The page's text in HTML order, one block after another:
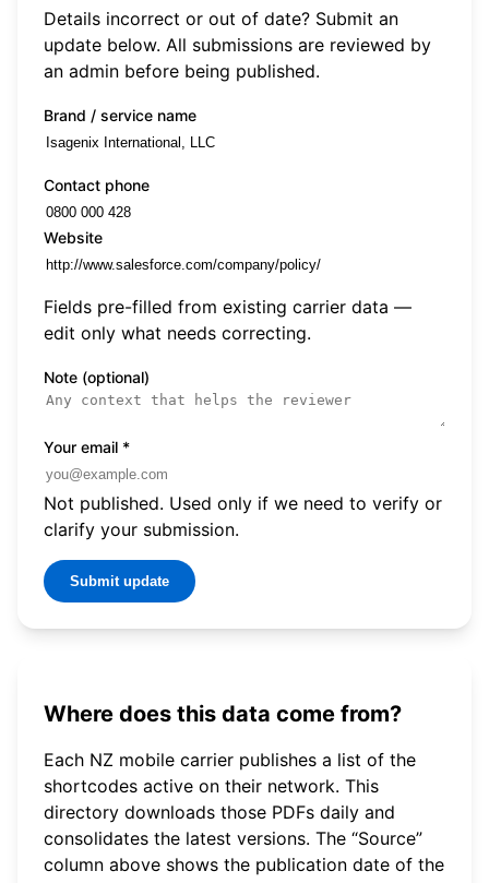
Details incorrect or out of date? Submit an
update below. All submissions are reviewed by
an admin before being published.
Brand / service name
Contact phone
Website
Fields pre-filled from existing carrier data —
edit only what needs correcting.
Note (optional)
Your email *
Not published. Used only if we need to verify or
clarify your submission.
Submit update
Where does this data come from?
Each NZ mobile carrier publishes a list of the
shortcodes active on their network. This
directory downloads those PDFs daily and
consolidates the latest versions. The “Source”
column above shows the publication date of the